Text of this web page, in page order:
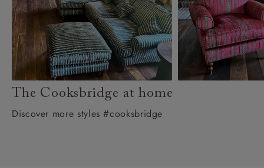
The Cooksbridge at home
Discover more styles #cooksbridge